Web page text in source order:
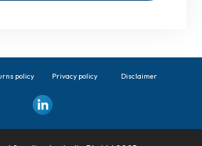
policy Privacy policy Disclaimer